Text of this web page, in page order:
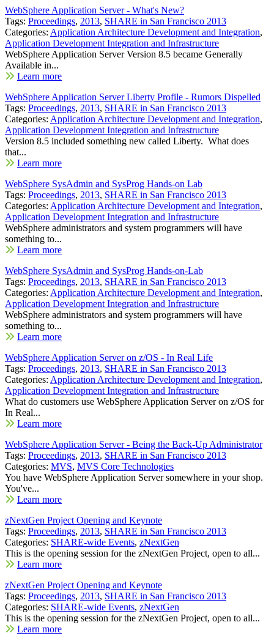
WebSphere Application Server - What's New?
Tags: Proceedings, 2013, SHARE in San Francisco 2013
Categories: Application Architecture Development and Integration,
Application Development Integration and Infrastructure
WebSphere Application Server Version 8.5 became Generally
Available in...
Learn more
WebSphere Application Server Liberty Profile - Rumors Dispelled
Tags: Proceedings, 2013, SHARE in San Francisco 2013
Categories: Application Architecture Development and Integration,
Application Development Integration and Infrastructure
Version 8.5 included something new called Liberty. What does
that...
Learn more
WebSphere SysAdmin and SysProg Hands-on Lab
Tags: Proceedings, 2013, SHARE in San Francisco 2013
Categories: Application Architecture Development and Integration,
Application Development Integration and Infrastructure
WebSphere administrators and system programmers will have
something to...
Learn more
WebSphere SysAdmin and SysProg Hands-on-Lab
Tags: Proceedings, 2013, SHARE in San Francisco 2013
Categories: Application Architecture Development and Integration,
Application Development Integration and Infrastructure
WebSphere administrators and system programmers will have
something to...
Learn more
WebSphere Application Server on z/OS - In Real Life
Tags: Proceedings, 2013, SHARE in San Francisco 2013
Categories: Application Architecture Development and Integration,
Application Development Integration and Infrastructure
What do customers use WebSphere Application Server on z/OS for
In Real...
Learn more
WebSphere Application Server - Being the Back-Up Administrator
Tags: Proceedings, 2013, SHARE in San Francisco 2013
Categories: MVS, MVS Core Technologies
You have WebSphere Application Server somewhere in your shop.
You've...
Learn more
zNextGen Project Opening and Keynote
Tags: Proceedings, 2013, SHARE in San Francisco 2013
Categories: SHARE-wide Events, zNextGen
This is the opening session for the zNextGen Project, open to all...
Learn more
zNextGen Project Opening and Keynote
Tags: Proceedings, 2013, SHARE in San Francisco 2013
Categories: SHARE-wide Events, zNextGen
This is the opening session for the zNextGen Project, open to all...
Learn more